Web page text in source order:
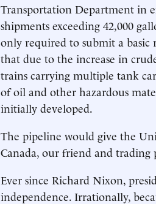
Transportation Department in
shipments exceeding 42,000
only required to submit a basic
that due to the increase in
trains carrying multiple tank
of oil and other hazardous
initially developed.
The pipeline would give the
Canada, our friend and trading
Ever since Richard Nixon,
independence. Irrationally,